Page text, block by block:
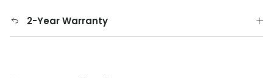
2-Year Warranty